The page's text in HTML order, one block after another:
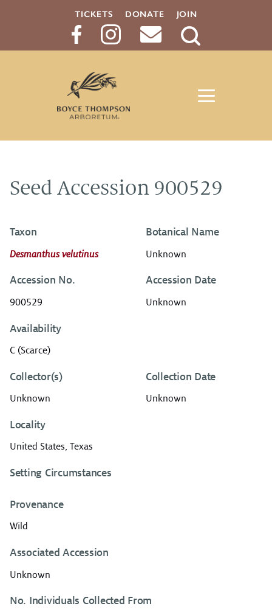
TICKETS DONATE JOIN
Search
Seed Accession 900529
Taxon
Desmanthus velutinus
Botanical Name
Unknown
Accession No.
900529
Accession Date
Unknown
Availability
C (Scarce)
Collector(s)
Unknown
Collection Date
Unknown
Locality
United States, Texas
Setting Circumstances
Provenance
Wild
Associated Accession
Unknown
No. Individuals Collected From